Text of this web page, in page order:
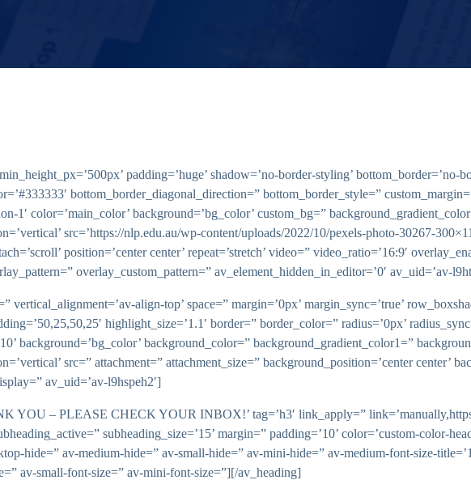
padding=’huge’ shadow=’no-border-styling’ bottom_border=’no-
bottom_border_diagonal_direction=” bottom_border_style=”
1′ color=’main_color’ background=’bg_color’ custom_bg=”
src=’https://nlp.edu.au/wp-content/uploads/2022/10/pexels-photo-30267-
position=’center center’ repeat=’stretch’ video=” video_ratio=’16:9′
overlay_custom_pattern=” av_element_hidden_in_editor=’0′ av_uid=’av-
vertical_alignment=’av-align-top’ space=” margin=’0px’ margin_sync=’true’
highlight_size=’1.1′ border=” border_color=” radius=’0px’
background=’bg_color’ background_color=” background_gradient_color1=”
src=” attachment=” attachment_size=” background_position=’center center’
av_uid=’av-l9hspeh2′]
YOU – PLEASE CHECK YOUR INBOX!’ tag=’h3′ link_apply=”
subheading_size=’15’ margin=” padding=’10’ color=’custom-color-
hide=” av-medium-hide=” av-small-hide=” av-mini-hide=” av-medium-font-size-
av-small-font-size=” av-mini-font-size=”][/av_heading]